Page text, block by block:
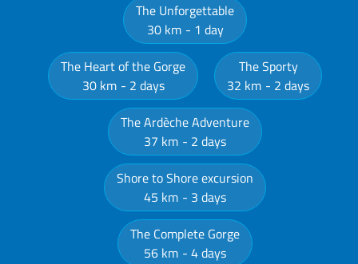
The Unforgettable
30 km
1 day
The Heart of the Gorge
30 km
2 days
The Sporty
32 km
2 days
The Ardèche Adventure
37 km
2 days
Shore to Shore excursion
45 km
3 days
The Complete Gorge
56 km
4 days